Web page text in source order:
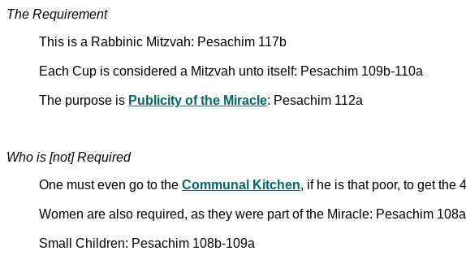
The Requirement
This is a Rabbinic Mitzvah: Pesachim 117b
Each Cup is considered a Mitzvah unto itself: Pesachim 109b-110a
The purpose is Publicity of the Miracle: Pesachim 112a
Who is [not] Required
One must even go to the Communal Kitchen, if he is that poor, to get the
Women are also required, as they were part of the Miracle: Pesachim
Small Children: Pesachim 108b-109a